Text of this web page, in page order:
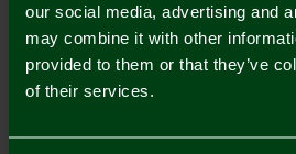
our social media, advertising and
may combine it with other
provided to them or that they’ve
of their services.
Adults Darts Shirt Dart